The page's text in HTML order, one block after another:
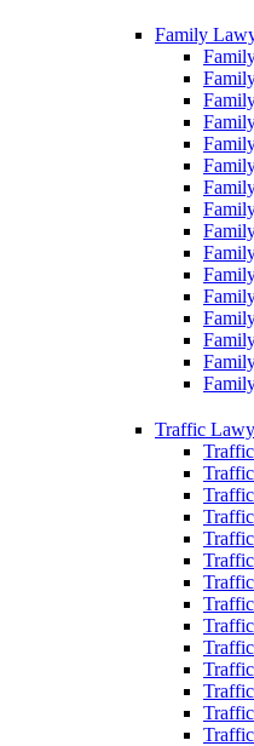
Family
Traffic